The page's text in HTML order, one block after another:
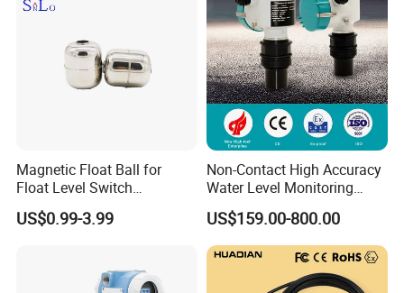
Magnetic Float Ball for
Float Level Switch
51*61*15.5
US$0.99-3.99
Non-Contact High Accuracy
Water Level Monitoring
Ultrasonic Level Sensor
Ultrasonic Level Meter for
Drinking Water Industrial
Sewage Level Transmitter
US$159.00-800.00